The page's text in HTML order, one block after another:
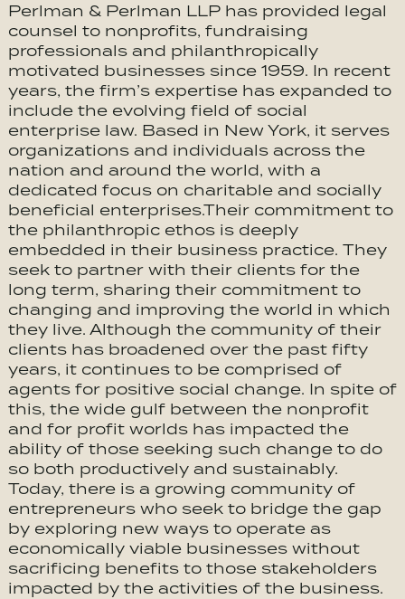
Perlman & Perlman LLP has provided legal
counsel to nonprofits, fundraising
professionals and philanthropically
motivated businesses since 1959. In recent
years, the firm’s expertise has expanded to
include the evolving field of social
enterprise law. Based in New York, it serves
organizations and individuals across the
nation and around the world, with a
dedicated focus on charitable and socially
beneficial enterprises.Their commitment to
the philanthropic ethos is deeply
embedded in their business practice. They
seek to partner with their clients for the
long term, sharing their commitment to
changing and improving the world in which
they live. Although the community of their
clients has broadened over the past fifty
years, it continues to be comprised of
agents for positive social change. In spite of
this, the wide gulf between the nonprofit
and for profit worlds has impacted the
ability of those seeking such change to do
so both productively and sustainably.
Today, there is a growing community of
entrepreneurs who seek to bridge the gap
by exploring new ways to operate as
economically viable businesses without
sacrificing benefits to those stakeholders
impacted by the activities of the business.